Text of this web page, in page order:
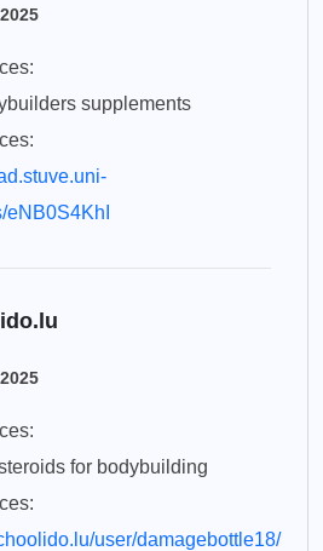
supplements
eNB0S4KhI
for bodybuilding
user/damagebottle18/